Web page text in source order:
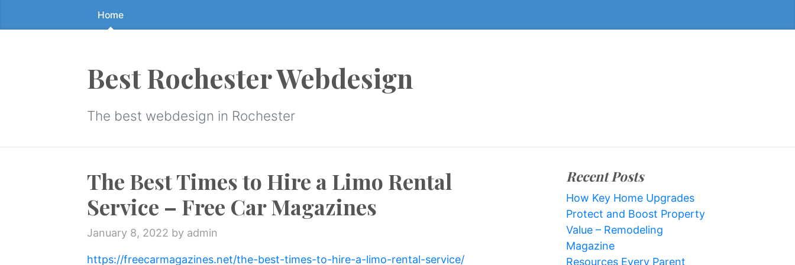
to
Home
Best Rochester Webdesign
The best webdesign in Rochester
The Best Times to Hire a Limo Rental
Service – Free Car Magazines
January 8, 2022 by admin
https://freecarmagazines.net/the-best-times-to-hire-a-limo-rental-service/
Recent Posts
How Key Home Upgrades
Protect and Boost Property
Value – Remodeling
Magazine
Resources Every Parent